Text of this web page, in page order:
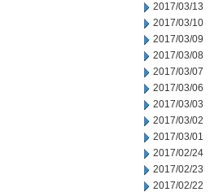
2017/03/13
2017/03/10
2017/03/09
2017/03/08
2017/03/07
2017/03/06
2017/03/03
2017/03/02
2017/03/01
2017/02/24
2017/02/23
2017/02/22